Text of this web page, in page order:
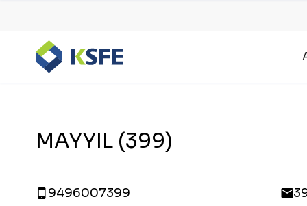
MAYYIL (399)
9496007399